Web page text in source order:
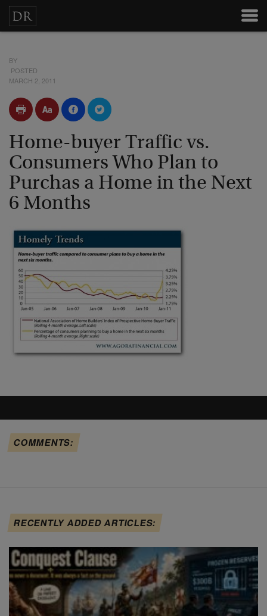
BY
POSTED
MARCH 2, 2011
Home-buyer Traffic vs.
Consumers Who Plan to
Purchas a Home in the Next
6 Months
COMMENTS:
RECENTLY ADDED ARTICLES: